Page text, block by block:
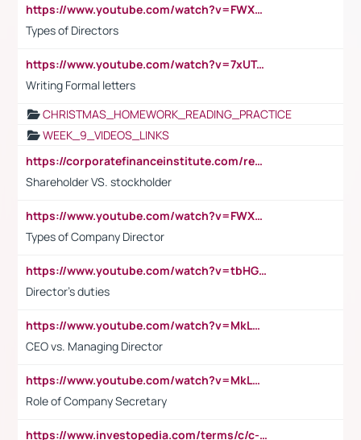
https://www.youtube.com/watch?v=FWXK31TKoQk&t=1s
Types of Directors
https://www.youtube.com/watch?v=7xUTguLaaXI&t=18s
Writing Formal letters
CHRISTMAS_HOMEWORK_READING_PRACTICE
WEEK_9_VIDEOS_LINKS
https://corporatefinanceinstitute.com/resources/accounting/stakeholder-vs-shareholder/
Shareholder VS. stockholder
https://www.youtube.com/watch?v=FWXK31TKoQk&t=106s
Types of Company Director
https://www.youtube.com/watch?v=tbHGmRuyIf0&t=67s
Director's duties
https://www.youtube.com/watch?v=MkLwnY-pA7I&t=3s
CEO vs. Managing Director
https://www.youtube.com/watch?v=MkLwnY-pA7I&t=3s
Role of Company Secretary
https://www.investopedia.com/terms/c/c-suite.asp